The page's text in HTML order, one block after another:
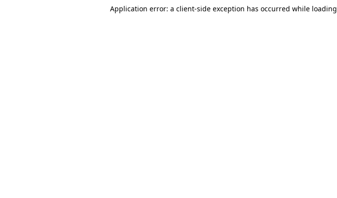
Application error: a client-side exception has occurred while loading